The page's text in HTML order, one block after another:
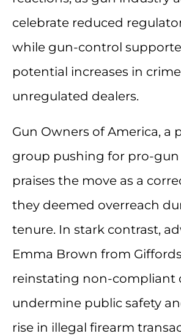
celebrate reduced
while gun-control
potential increases in
unregulated dealers.
Gun Owners of America, a
group pushing for pro-gun
praises the move as a
they deemed overreach
tenure. In stark contrast,
Emma Brown from
reinstating non-compliant
undermine public safety
rise in illegal firearm